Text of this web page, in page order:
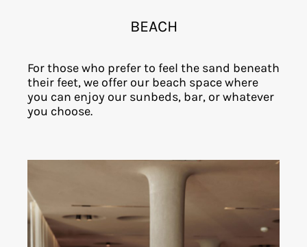
BEACH
For those who prefer to feel the sand beneath
their feet, we offer our beach space where
you can enjoy our sunbeds, bar, or whatever
you choose.